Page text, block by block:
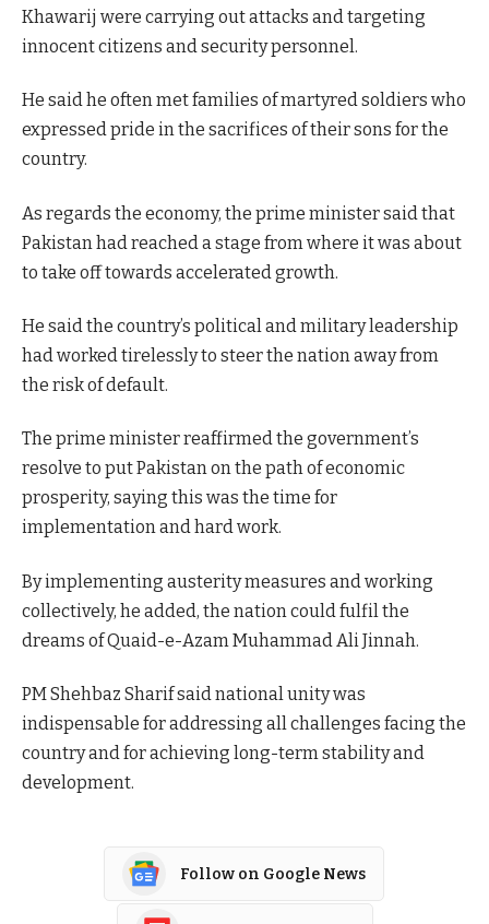
Khawarij were carrying out attacks and targeting
innocent citizens and security personnel.
He said he often met families of martyred soldiers who
expressed pride in the sacrifices of their sons for the
country.
As regards the economy, the prime minister said that
Pakistan had reached a stage from where it was about
to take off towards accelerated growth.
He said the country’s political and military leadership
had worked tirelessly to steer the nation away from
the risk of default.
The prime minister reaffirmed the government’s
resolve to put Pakistan on the path of economic
prosperity, saying this was the time for
implementation and hard work.
By implementing austerity measures and working
collectively, he added, the nation could fulfil the
dreams of Quaid-e-Azam Muhammad Ali Jinnah.
PM Shehbaz Sharif said national unity was
indispensable for addressing all challenges facing the
country and for achieving long-term stability and
development.
Follow on Google News